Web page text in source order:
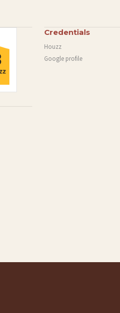
Credentials
Houzz
Google profile